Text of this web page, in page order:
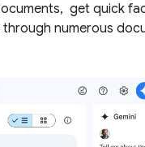
get quick
numerous